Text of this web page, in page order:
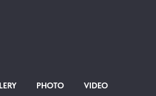
PHOTO VIDEO